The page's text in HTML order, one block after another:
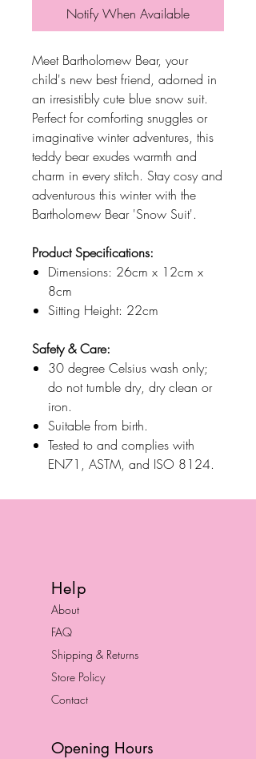
Notify When Available
Meet Bartholomew Bear, your
child's new best friend, adorned in
an irresistibly cute blue snow suit.
Perfect for comforting snuggles or
imaginative winter adventures, this
teddy bear exudes warmth and
charm in every stitch. Stay cosy and
adventurous this winter with the
Bartholomew Bear 'Snow Suit'.
Product Specifications:
Dimensions: 26cm x 12cm x
8cm
Sitting Height: 22cm
Safety & Care:
30 degree Celsius wash only;
do not tumble dry, dry clean or
iron.
Suitable from birth.
Tested to and complies with
EN71, ASTM, and ISO 8124.
Help
About
FAQ
Shipping & Returns
Store Policy
Contact
Opening Hours